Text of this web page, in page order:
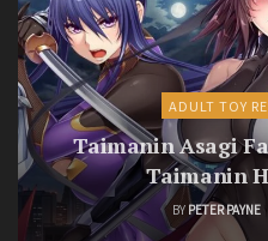
ADULT TOY
Taimanin Asagi
Taimanin
BY PETER PAYNE